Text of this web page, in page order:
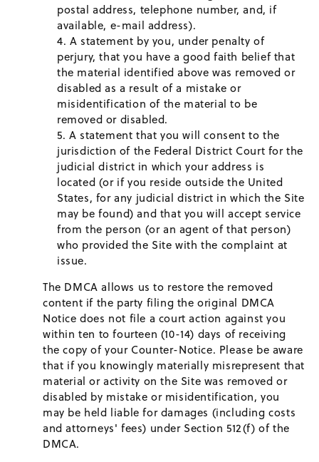
postal address, telephone number, and, if
available, e-mail address).
A statement by you, under penalty of
perjury, that you have a good faith belief that
the material identified above was removed or
disabled as a result of a mistake or
misidentification of the material to be
removed or disabled.
A statement that you will consent to the
jurisdiction of the Federal District Court for the
judicial district in which your address is
located (or if you reside outside the United
States, for any judicial district in which the Site
may be found) and that you will accept service
from the person (or an agent of that person)
who provided the Site with the complaint at
issue.
The DMCA allows us to restore the removed
content if the party filing the original DMCA
Notice does not file a court action against you
within ten to fourteen (10-14) days of receiving
the copy of your Counter-Notice. Please be aware
that if you knowingly materially misrepresent that
material or activity on the Site was removed or
disabled by mistake or misidentification, you
may be held liable for damages (including costs
and attorneys' fees) under Section 512(f) of the
DMCA.